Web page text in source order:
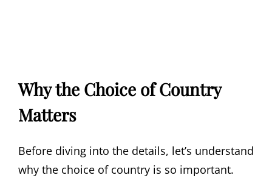
Why the Choice of Country
Matters
Before diving into the details, let’s understand
why the choice of country is so important.